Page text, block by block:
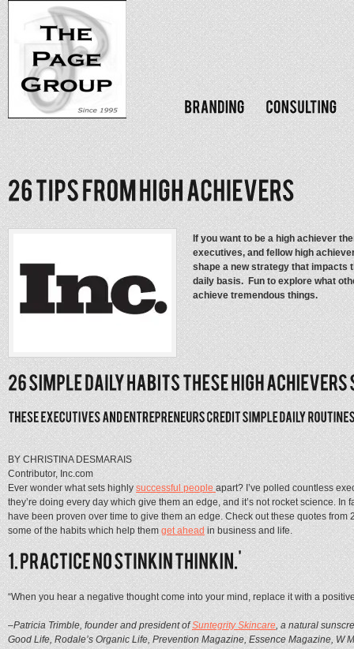
If you want to be a high achiever
executives, and fellow high
shape a new strategy that impacts
daily basis. Fun to explore what
achieve tremendous things.
BY CHRISTINA DESMARAIS
Contributor, Inc.com
Ever wonder what sets highlysuccessfulpeopleapart? I’ve polled countless
they’re doing every day which give them an edge, and it’s not rocket science.
have been proven over time to give them an edge. Check out these quotes from
some of the habits which help themget aheadin business and life.
“When you hear a negative thought come into your mind, replace it with a
–Patricia Trimble, founder and president ofSuntegrity Skincare, a natural
Good Life, Rodale’s Organic Life, Prevention Magazine, Essence Magazine, W